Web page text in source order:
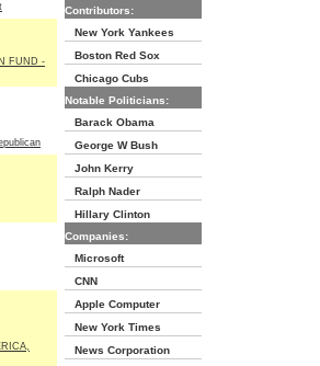
FUND -
Contributors:
New York Yankees
Boston Red Sox
Chicago Cubs
Notable Politicians:
Barack Obama
George W Bush
John Kerry
Ralph Nader
Hillary Clinton
Companies:
Microsoft
CNN
Apple Computer
New York Times
News Corporation